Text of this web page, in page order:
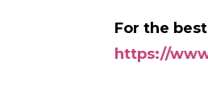
For the
https://